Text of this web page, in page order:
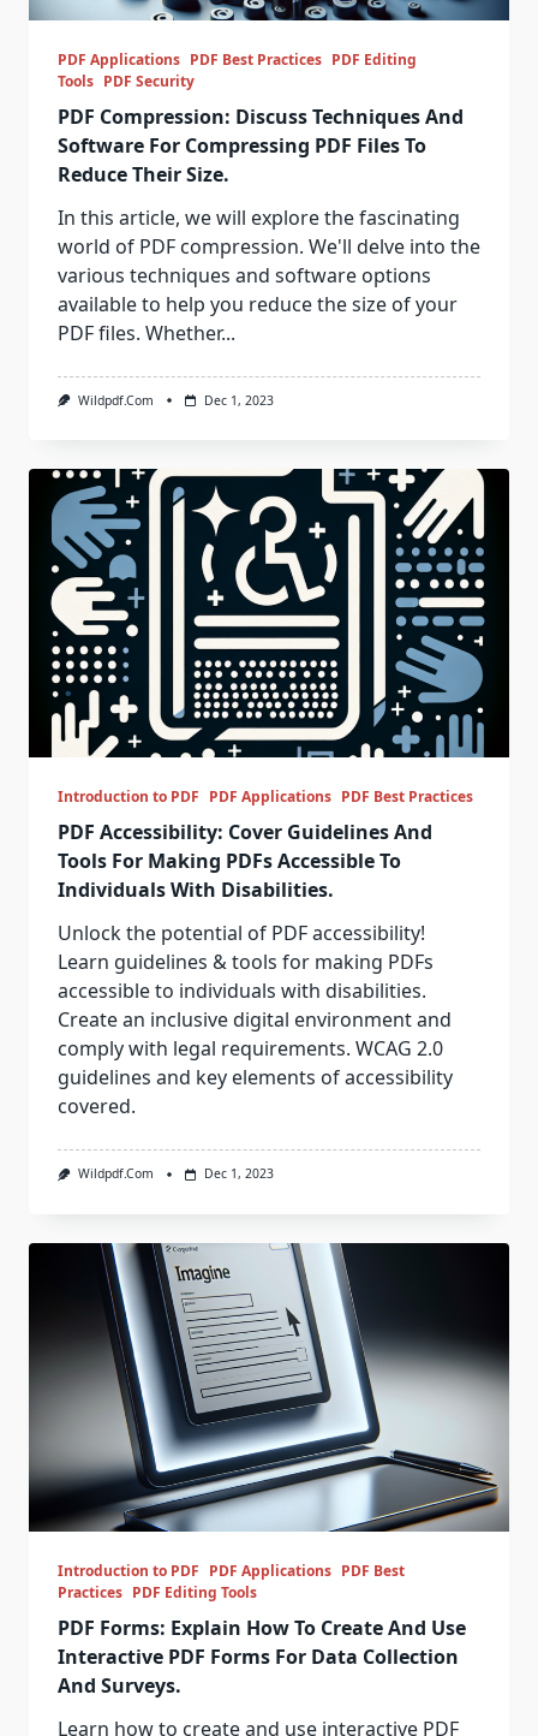
PDF Applications PDF Best Practices PDF Editing
Tools PDF Security
PDF Compression: Discuss Techniques And
Software For Compressing PDF Files To
Reduce Their Size.
In this article, we will explore the fascinating
world of PDF compression. We'll delve into the
various techniques and software options
available to help you reduce the size of your
PDF files. Whether...
Wildpdf.com Dec 1, 2023
Introduction to PDF PDF Applications PDF Best Practices
PDF Accessibility: Cover Guidelines And
Tools For Making PDFs Accessible To
Individuals With Disabilities.
Unlock the potential of PDF accessibility!
Learn guidelines & tools for making PDFs
accessible to individuals with disabilities.
Create an inclusive digital environment and
comply with legal requirements. WCAG 2.0
guidelines and key elements of accessibility
covered.
Wildpdf.com Dec 1, 2023
Introduction to PDF PDF Applications PDF Best
Practices PDF Editing Tools
PDF Forms: Explain How To Create And Use
Interactive PDF Forms For Data Collection
And Surveys.
Learn how to create and use interactive PDF